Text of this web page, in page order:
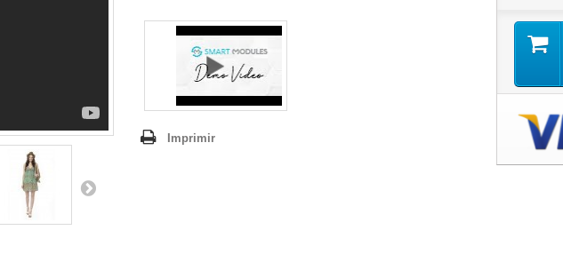
Imprimir